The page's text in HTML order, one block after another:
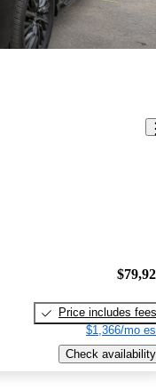
Price includes fees
$1,366/mo
Check availability